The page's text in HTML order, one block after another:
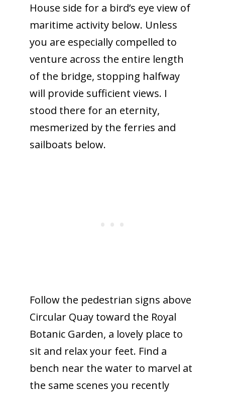
House side for a bird’s eye view of
maritime activity below. Unless
you are especially compelled to
venture across the entire length
of the bridge, stopping halfway
will provide sufficient views. I
stood there for an eternity,
mesmerized by the ferries and
sailboats below.
Follow the pedestrian signs above
Circular Quay toward the Royal
Botanic Garden, a lovely place to
sit and relax your feet. Find a
bench near the water to marvel at
the same scenes you recently